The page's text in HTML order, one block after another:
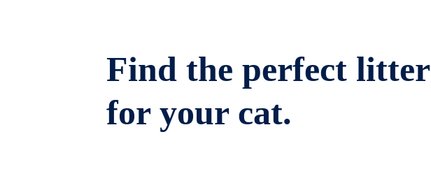
Find the perfect litter
for your cat.